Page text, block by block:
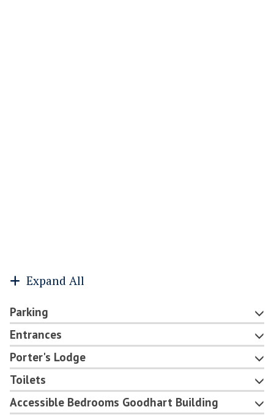
Expand All
Parking
Entrances
Porter's Lodge
Toilets
Accessible Bedrooms Goodhart Building